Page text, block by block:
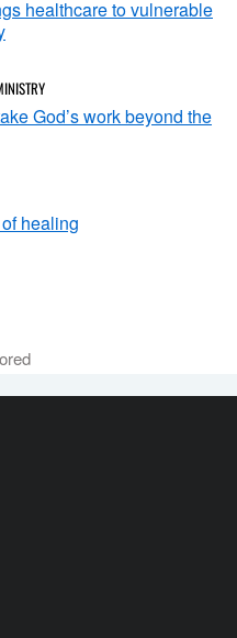
healthcare to vulnerable
God’s work beyond the
healing